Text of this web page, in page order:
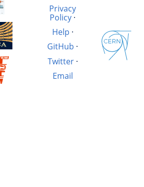
Privacy
Policy·
Help ·
GitHub ·
Twitter·
Email